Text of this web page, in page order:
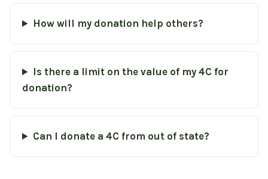
How will my donation help others?
Is there a limit on the value of my 4C for
donation?
Can I donate a 4C from out of state?